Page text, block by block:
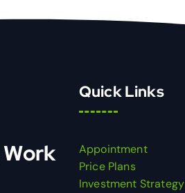
Work
Quick Links
Appointment
Price Plans
Investment Strategy